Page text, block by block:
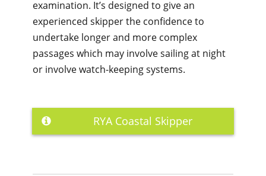
examination. It’s designed to give an
experienced skipper the confidence to
undertake longer and more complex
passages which may involve sailing at night
or involve watch-keeping systems.
RYA Coastal Skipper